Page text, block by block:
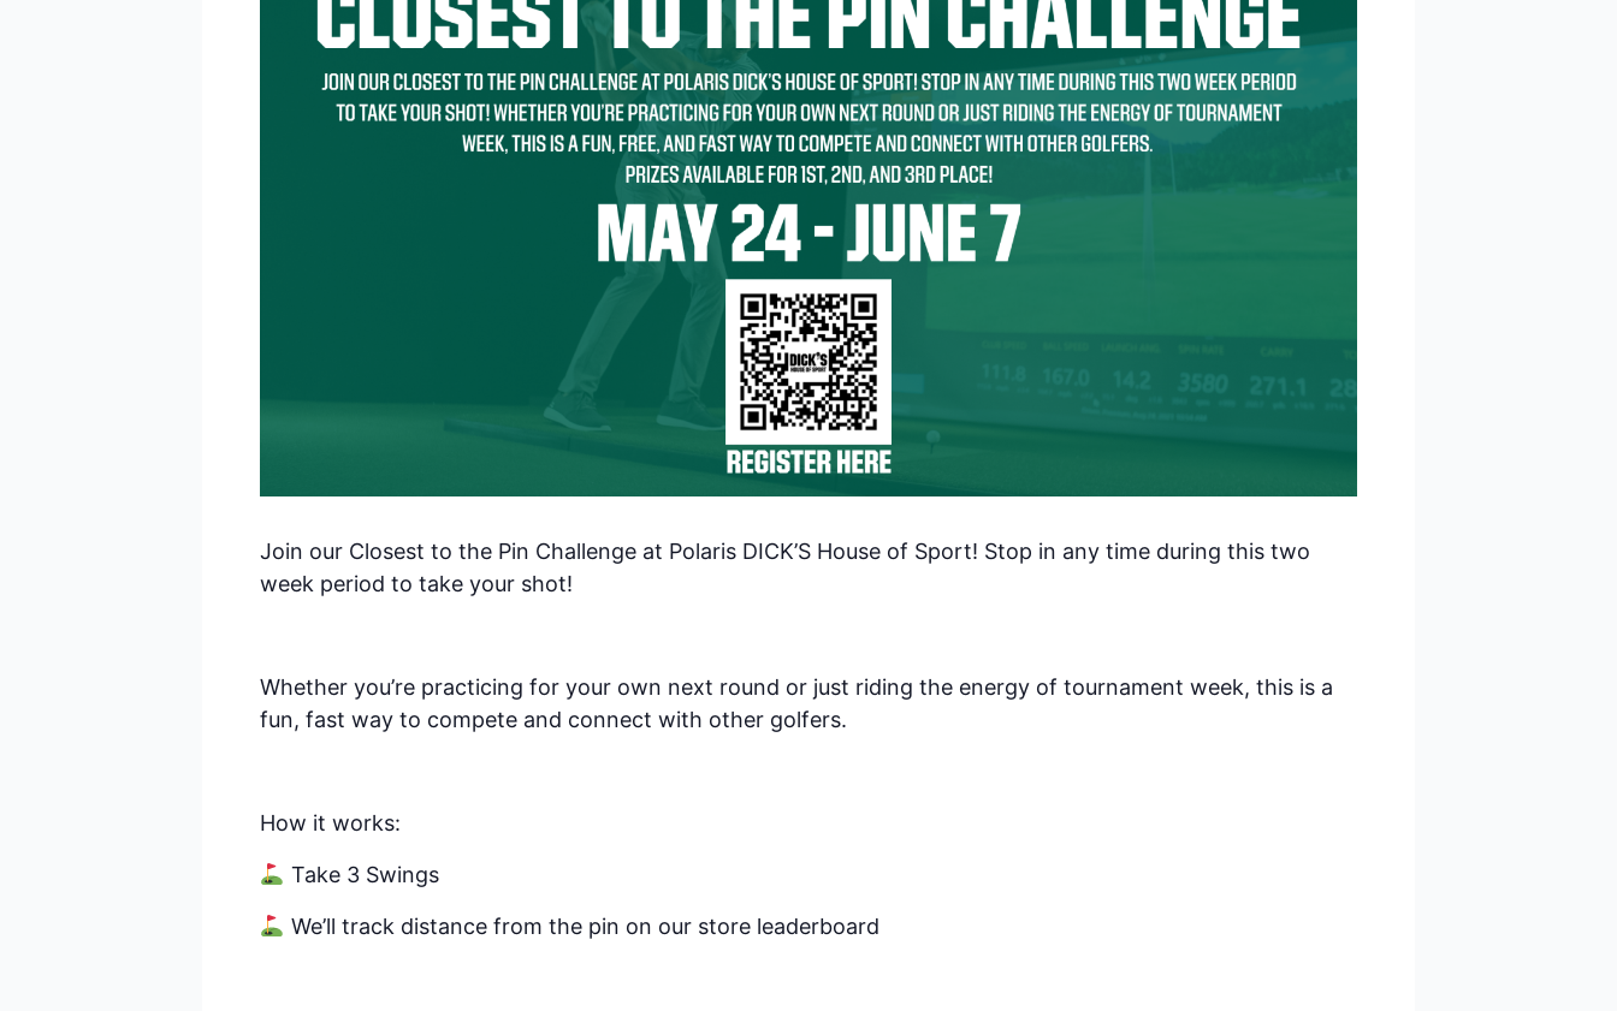
Join our Closest to the Pin Challenge at Polaris DICK’S House of Sport! Stop in any time during this two
week period to take your shot!
Whether you’re practicing for your own next round or just riding the energy of tournament week, this is a
fun, fast way to compete and connect with other golfers.
How it works:
Take 3 Swings
We’ll track distance from the pin on our store leaderboard
BE THE FIRST TO KNOW!
Keep up with store promotions, exclusive events and the latest news and
announcements.
Email
Events and Happenings
Food and Dining
Kids and Family
Pkwy, Suite 3000, Columbus, OH, 43240, US, https://www.polarisfashionplace.com. You can revoke your consent to
receive emails at any time by using the SafeUnsubscribe® link, found at the bottom of every email. Emails are
serviced by Constant Contact.